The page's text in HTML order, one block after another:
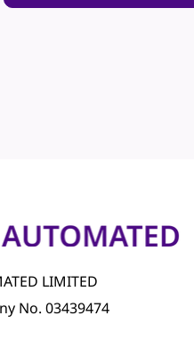
LIMITED
No. 03439474